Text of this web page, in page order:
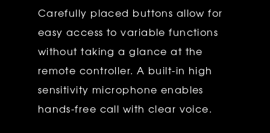
Carefully placed buttons allow for
easy access to variable functions
without taking a glance at the
remote controller. A built-in high
sensitivity microphone enables
hands-free call with clear voice.